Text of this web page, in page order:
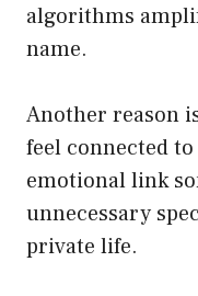
algorithms
name.
Another reason
feel connected
emotional link
unnecessary
private life.